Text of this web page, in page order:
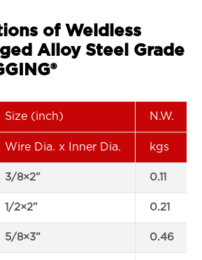
of Weldless
Alloy Steel Grade
Size (inch) N.W.
Wire Dia. x Inner Dia. kgs
3/8×2” 0.11
1/2×2” 0.21
5/8×3” 0.46